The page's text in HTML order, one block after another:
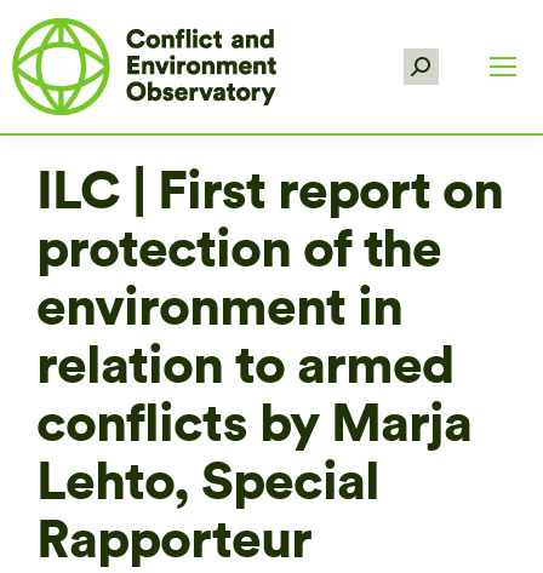
Search:
ILC | First report on
protection of the
environment in
relation to armed
conflicts by Marja
Lehto, Special
Rapporteur